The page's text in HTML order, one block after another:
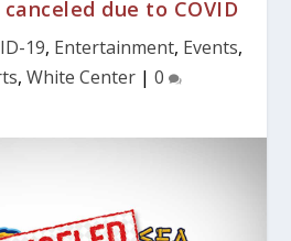
due to COVID
19, Entertainment, Events,
, White Center| 0